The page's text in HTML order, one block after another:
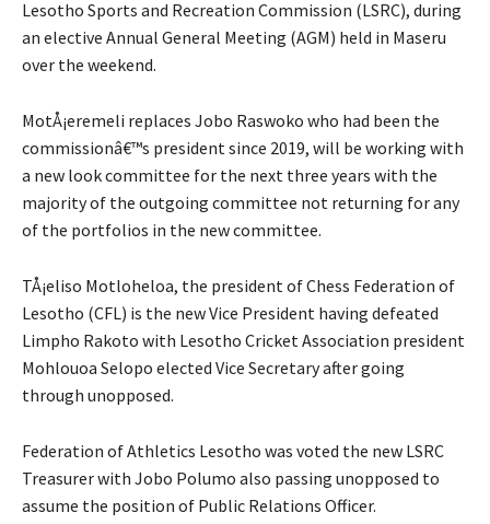
Lesotho Sports and Recreation Commission (LSRC), during
an elective Annual General Meeting (AGM) held in Maseru
over the weekend.
MotÅ¡eremeli replaces Jobo Raswoko who had been the
commissionâ€™s president since 2019, will be working with
a new look committee for the next three years with the
majority of the outgoing committee not returning for any
of the portfolios in the new committee.
TÅ¡eliso Motloheloa, the president of Chess Federation of
Lesotho (CFL) is the new Vice President having defeated
Limpho Rakoto with Lesotho Cricket Association president
Mohlouoa Selopo elected Vice Secretary after going
through unopposed.
Federation of Athletics Lesotho was voted the new LSRC
Treasurer with Jobo Polumo also passing unopposed to
assume the position of Public Relations Officer.